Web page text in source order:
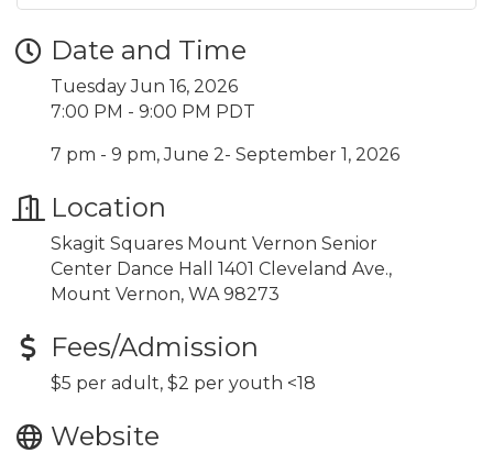
Date and Time
Tuesday Jun 16, 2026
7:00 PM - 9:00 PM PDT
7 pm - 9 pm, June 2- September 1, 2026
Location
Skagit Squares Mount Vernon Senior
Center Dance Hall 1401 Cleveland Ave.,
Mount Vernon, WA 98273
Fees/Admission
$5 per adult, $2 per youth <18
Website